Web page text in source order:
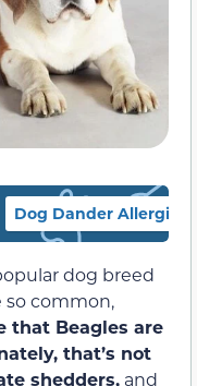
Dog Dander Allergies
dog breed
so common,
that Beagles are
that’s not
shedders, and